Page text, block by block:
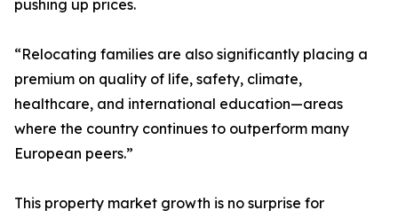
pushing up prices.
“Relocating families are also significantly placing a
premium on quality of life, safety, climate,
healthcare, and international education—areas
where the country continues to outperform many
European peers.”
This property market growth is no surprise for